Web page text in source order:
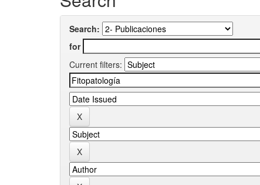
Search:
for
Current filters: